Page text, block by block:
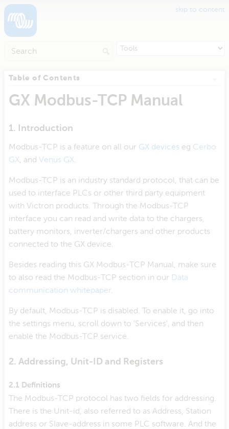
skip to content
Table of Contents
GX Modbus-TCP Manual
1. Introduction
Modbus-TCP is a feature on all our GX devices eg Cerbo
GX, and Venus GX.
Modbus-TCP is an industry standard protocol, that can be
used to interface PLCs or other third party equipment
with Victron products. Through the Modbus-TCP
interface you can read and write data to the chargers,
battery monitors, inverter/chargers and other products
connected to the GX device.
Besides reading this GX Modbus-TCP Manual, make sure
to also read the Modbus-TCP section in our Data
communication whitepaper.
By default, Modbus-TCP is disabled. To enable it, go into
the settings menu, scroll down to 'Services', and then
enable the Modbus-TCP service.
2. Addressing, Unit-ID and Registers
2.1 Definitions
The Modbus-TCP protocol has two fields for addressing.
There is the Unit-id, also referred to as Address, Station
address or Slave-address in some PLC software. And the